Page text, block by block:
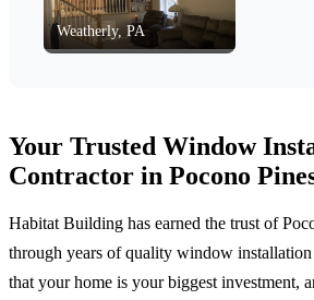
Weatherly, PA
Your Trusted Window
Contractor in Pocono
Habitat Building has earned the trust of
through years of quality window
that your home is your biggest investment,